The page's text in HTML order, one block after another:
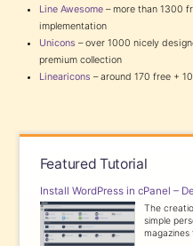
Line Awesome – more than 1300
implementation
Unicons – over 1000 nicely
premium collection
Linearicons – around 170 free +
Featured Tutorial
Install WordPress in cPanel –
The
simple
magazines